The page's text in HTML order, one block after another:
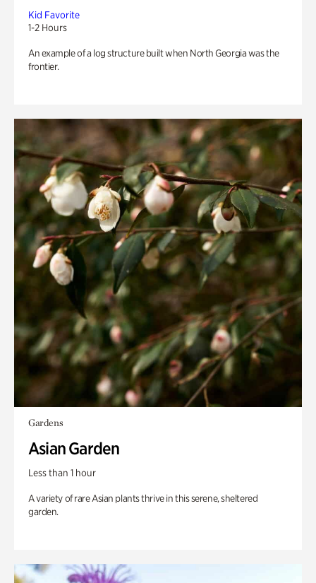
Kid Favorite
1-2 Hours
An example of a log structure built when North Georgia was the
frontier.
Gardens
Asian Garden
Less than 1 hour
A variety of rare Asian plants thrive in this serene, sheltered
garden.